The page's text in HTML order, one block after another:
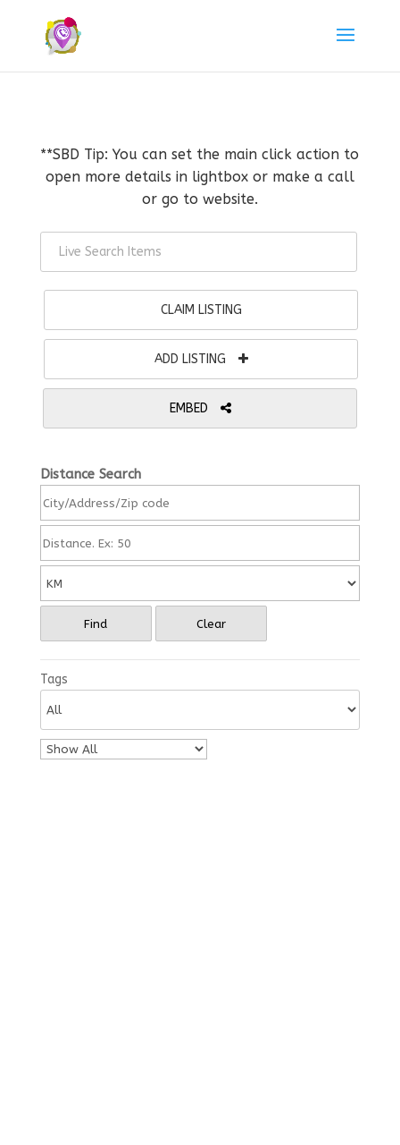
**SBD Tip: You can set the main click action to
open more details in lightbox or make a call
or go to website.
CLAIM LISTING
ADD LISTING
EMBED
Distance Search
Find Clear
Tags